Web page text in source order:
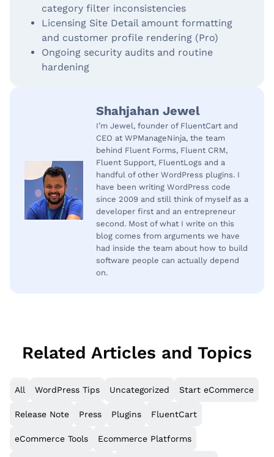
category filter inconsistencies
Licensing Site Detail amount formatting
and customer profile rendering (Pro)
Ongoing security audits and routine
hardening
Shahjahan Jewel
I’m Jewel, founder of FluentCart and
CEO at WPManageNinja, the team
behind Fluent Forms, Fluent CRM,
Fluent Support, FluentLogs and a
handful of other WordPress plugins. I
have been writing WordPress code
since 2009 and still think of myself as a
developer first and an entrepreneur
second. Most of what I write on this
blog comes from arguments we have
had inside the team about how to build
software people can actually depend
on.
Related Articles and Topics
All WordPress Tips Uncategorized Start eCommerce
Release Note Press Plugins FluentCart
eCommerce Tools Ecommerce Platforms